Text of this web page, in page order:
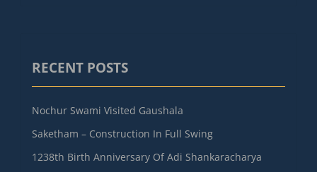
RECENT POSTS
Nochur Swami Visited Gaushala
Saketham – Construction In Full Swing
1238th Birth Anniversary Of Adi Shankaracharya